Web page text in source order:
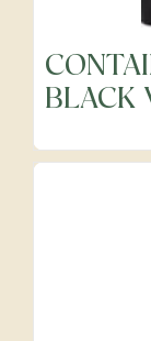
Frozen
Fruits
BLACK